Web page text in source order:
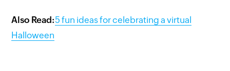
Also Read:5 fun ideas for celebrating a virtual
Halloween